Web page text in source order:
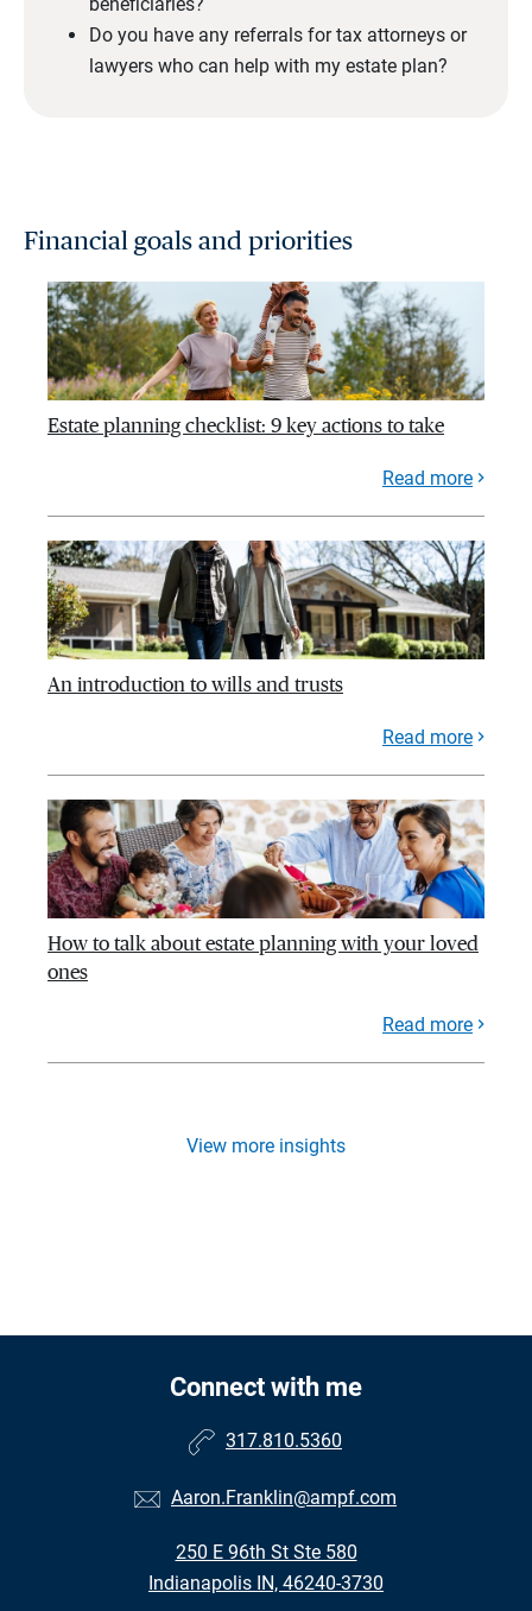
beneficiaries?
Do you have any referrals for tax attorneys or
lawyers who can help with my estate plan?
Financial goals and priorities
Estate planning checklist: 9 key actions to take
Read more
An introduction to wills and trusts
Read more
How to talk about estate planning with your loved
ones
Read more
View more insights
Connect with me
317.810.5360
Aaron.Franklin@ampf.com
250 E 96th St Ste 580
Indianapolis IN, 46240-3730